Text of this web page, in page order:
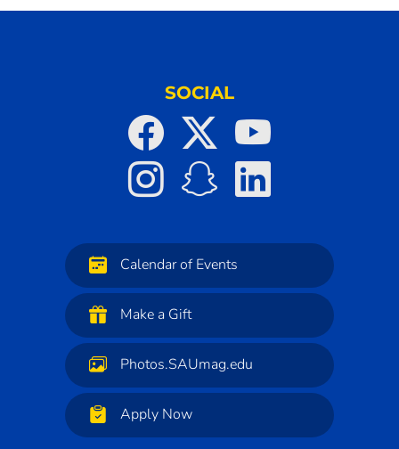
SOCIAL
Calendar of Events
Make a Gift
Photos.SAUmag.edu
Apply Now